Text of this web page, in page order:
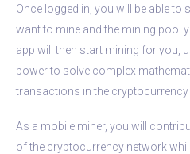
Once logged in, you will be able
want to mine and the mining pool
app will then start mining for you,
power to solve complex
transactions in the cryptocurrency
As a mobile miner, you will
of the cryptocurrency network